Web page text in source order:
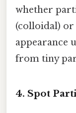
whether
(colloidal) or
appearance
from tiny
4. Spot